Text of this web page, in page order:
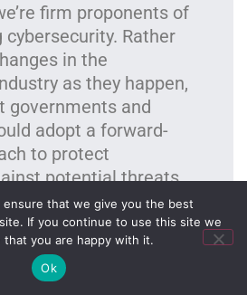
firm proponents of
Rather
in the
as they happen,
governments and
adopt a forward-
to protect
potential threats
become a problem.
Quantum-Security Trial
cybersecurity company in
ensure that we give you the best
If you continue to use this site we
that you are happy with it.
Ok